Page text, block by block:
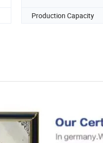
Production Capacity